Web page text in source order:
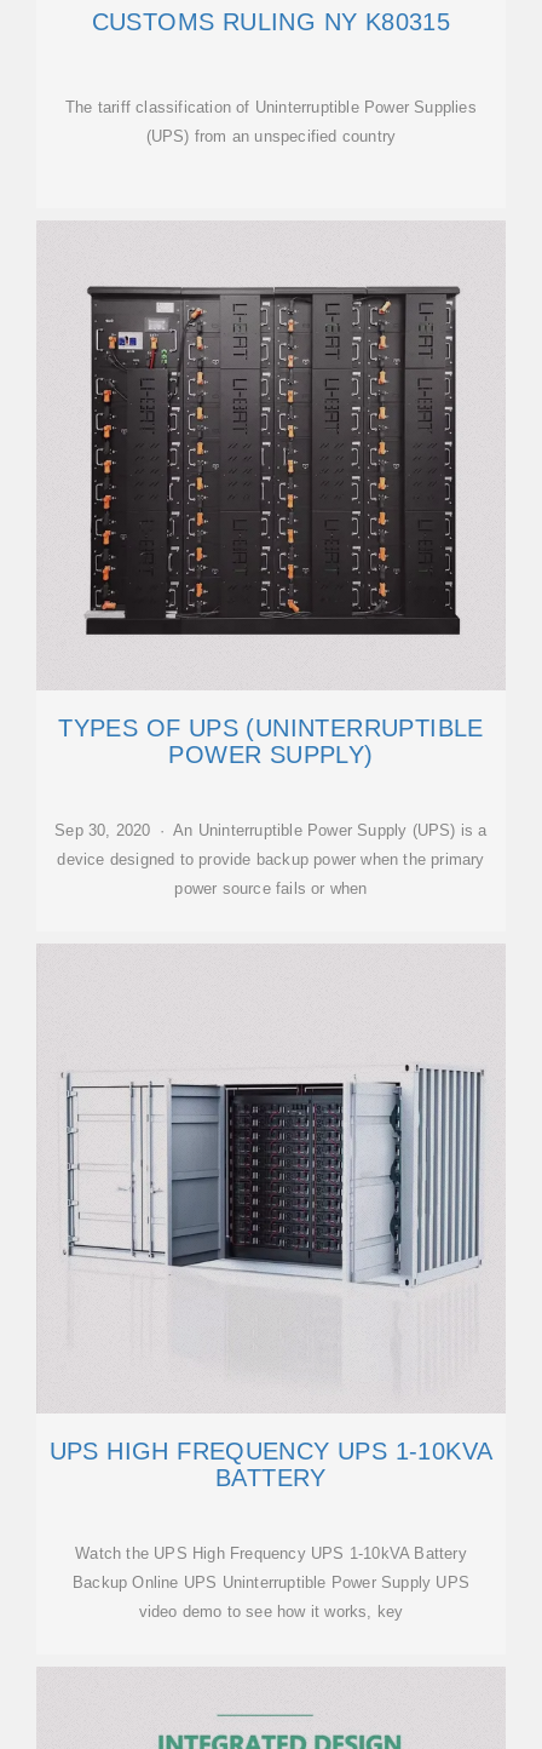
CUSTOMS RULING NY K80315
The tariff classification of Uninterruptible Power Supplies
(UPS) from an unspecified country
TYPES OF UPS (UNINTERRUPTIBLE
POWER SUPPLY)
Sep 30, 2020 · An Uninterruptible Power Supply (UPS) is a
device designed to provide backup power when the primary
power source fails or when
UPS HIGH FREQUENCY UPS 1-10KVA
BATTERY
Watch the UPS High Frequency UPS 1-10kVA Battery
Backup Online UPS Uninterruptible Power Supply UPS
video demo to see how it works, key